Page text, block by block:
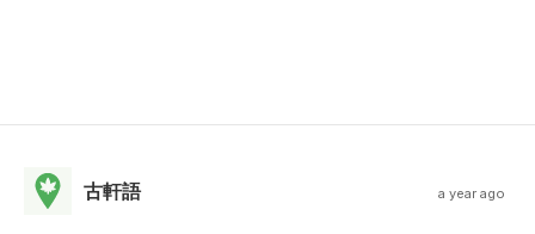
古軒語 a year ago